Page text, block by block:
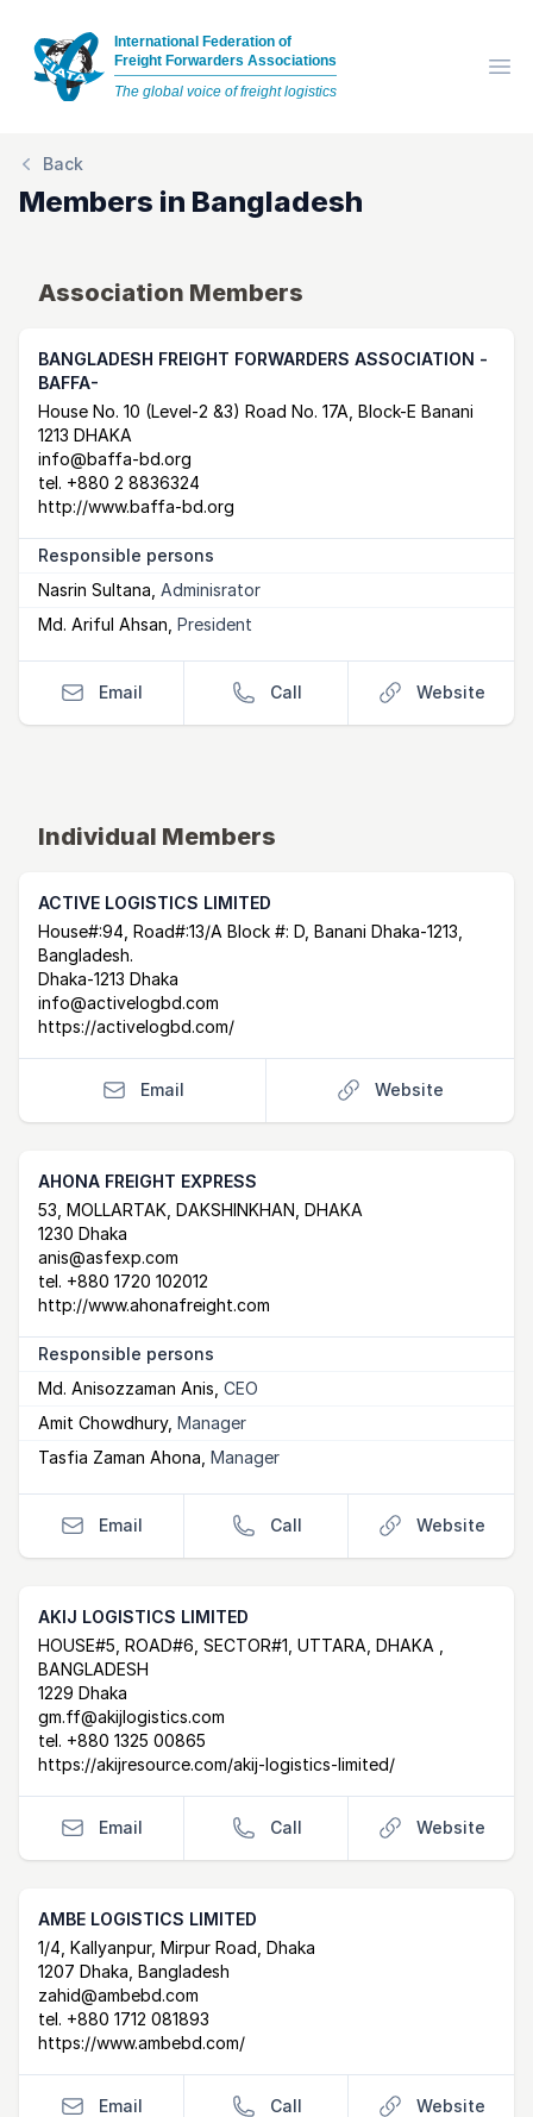
International Federation of
Freight Forwarders Associations
The global voice of freight logistics
Back
Members in Bangladesh
Association Members
BANGLADESH FREIGHT FORWARDERS ASSOCIATION -
BAFFA-
Postal Address
House No. 10 (Level-2 &3) Road No. 17A, Block-E Banani
1213 DHAKA
email
info@baffa-bd.org
tel. +880 2 8836324
website
http://www.baffa-bd.org
Responsible persons
Nasrin Sultana Adminisrator
Md. Ariful Ahsan President
Email Call Website
Individual Members
ACTIVE LOGISTICS LIMITED
Postal Address
House#:94, Road#:13/A Block #: D, Banani Dhaka-1213,
Bangladesh.
Dhaka-1213 Dhaka
email
info@activelogbd.com
website
https://activelogbd.com/
Email Website
AHONA FREIGHT EXPRESS
Postal Address
53, MOLLARTAK, DAKSHINKHAN, DHAKA
1230 Dhaka
email
anis@asfexp.com
tel. +880 1720 102012
website
http://www.ahonafreight.com
Responsible persons
Md. Anisozzaman Anis CEO
Amit Chowdhury, Manager
Tasfia Zaman Ahona Manager
Email Call Website
AKIJ LOGISTICS LIMITED
Postal Address
HOUSE#5, ROAD#6, SECTOR#1, UTTARA, DHAKA ,
BANGLADESH
1229 Dhaka
email
gm.ff@akijlogistics.com
tel. +880 1325 00865
website
https://akijresource.com/akij-logistics-limited/
Email Call Website
AMBE LOGISTICS LIMITED
Postal Address
1/4, Kallyanpur, Mirpur Road, Dhaka
1207 Dhaka, Bangladesh
email
zahid@ambebd.com
tel. +880 1712 081893
website
https://www.ambebd.com/
Email Call Website